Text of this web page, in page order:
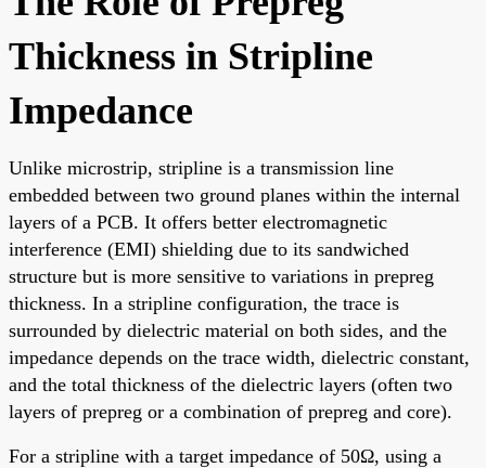
Thickness in Stripline
Impedance
Unlike microstrip, stripline is a transmission line
embedded between two ground planes within the internal
layers of a PCB. It offers better electromagnetic
interference (EMI) shielding due to its sandwiched
structure but is more sensitive to variations in prepreg
thickness. In a stripline configuration, the trace is
surrounded by dielectric material on both sides, and the
impedance depends on the trace width, dielectric constant,
and the total thickness of the dielectric layers (often two
layers of prepreg or a combination of prepreg and core).
For a stripline with a target impedance of 50Ω, using a